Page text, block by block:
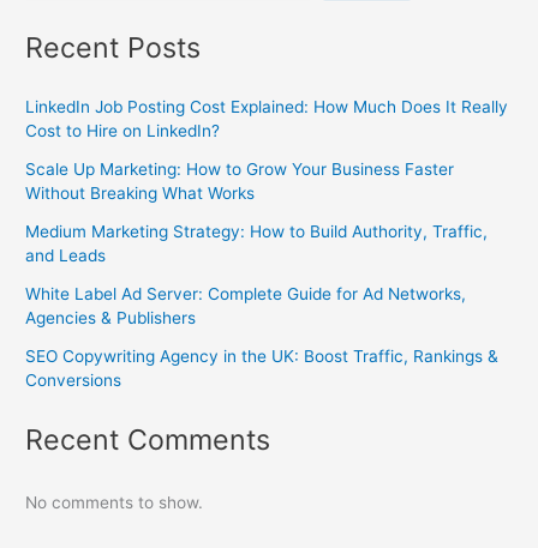
Recent Posts
LinkedIn Job Posting Cost Explained: How Much Does It Really
Cost to Hire on LinkedIn?
Scale Up Marketing: How to Grow Your Business Faster
Without Breaking What Works
Medium Marketing Strategy: How to Build Authority, Traffic,
and Leads
White Label Ad Server: Complete Guide for Ad Networks,
Agencies & Publishers
SEO Copywriting Agency in the UK: Boost Traffic, Rankings &
Conversions
Recent Comments
No comments to show.